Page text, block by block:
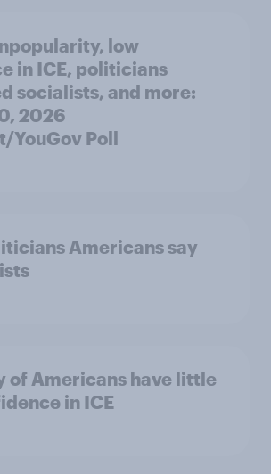
low
in ICE, politicians
socialists, and more:
2026
YouGov Poll
Americans say
of Americans have little
in ICE